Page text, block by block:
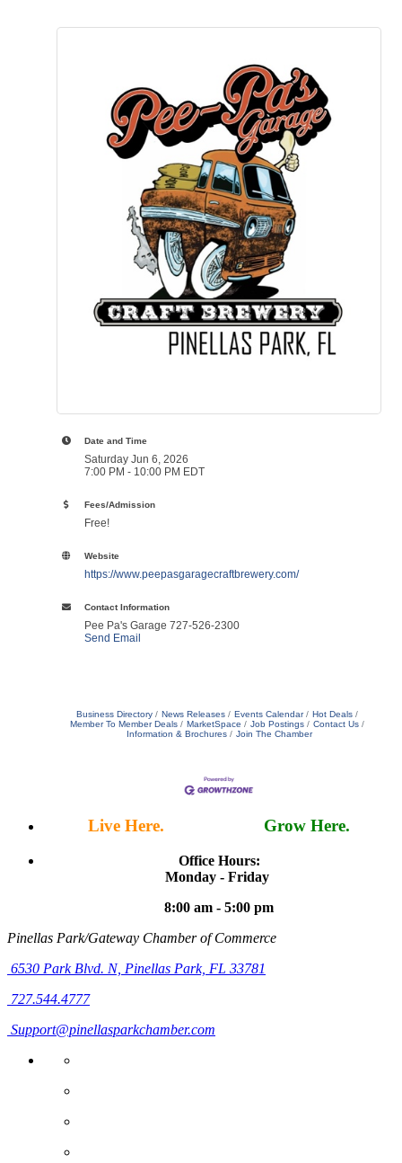
Date and Time
Saturday Jun 6, 2026
7:00 PM - 10:00 PM EDT
Fees/Admission
Free!
Website
https://www.peepasgaragecraftbrewery.com/
Contact Information
Pee Pa's Garage 727-526-2300
Send Email
Business Directory News Releases Events Calendar
Hot Deals
Member To Member Deals
MarketSpace Job Postings
Contact Us
Information & Brochures
Join The Chamber
Live Here. Grow Here.
Office Hours:
Monday - Friday
8:00 am - 5:00 pm
Pinellas Park/Gateway Chamber of Commerce
6530 Park Blvd. N, Pinellas Park, FL 33781
727.544.4777
Support@pinellasparkchamber.com